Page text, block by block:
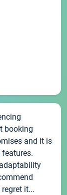
booking
and it is
it...